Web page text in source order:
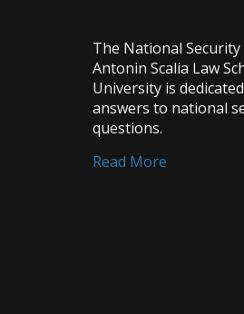
The National
Antonin Scalia Law
University is
answers to national
questions.
Read More